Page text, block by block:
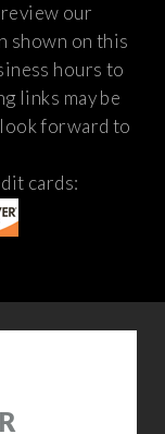
review our
shown on this
hours to
links may be
forward to
cards: